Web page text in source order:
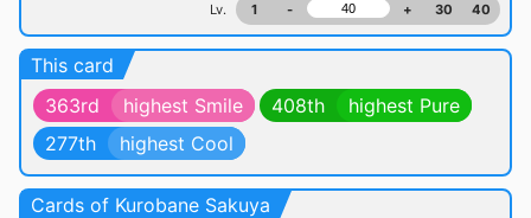
Lv. 1 - + 30 40
This card
363rd
highest Smile 408th
highest Pure
277th
highest Cool
Cards of Kurobane Sakuya